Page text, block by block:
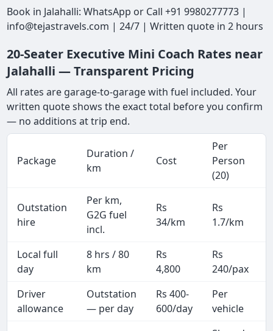
Book in Jalahalli: WhatsApp or Call +91 9980277773 |
info@tejastravels.com | 24/7 | Written quote in 2 hours
20-Seater Executive Mini Coach Rates near
Jalahalli — Transparent Pricing
All rates are garage-to-garage with fuel included. Your
written quote shows the exact total before you confirm
— no additions at trip end.
Package
Duration /
km
Cost
Per
Person
(20)
Outstation
hire
Per km,
G2G fuel
incl.
Rs
34/km
Rs
1.7/km
Local full
day
8 hrs / 80
km
Rs
4,800
Rs
240/pax
Driver
allowance
Outstation
— per day
Rs 400-
600/day
Per
vehicle